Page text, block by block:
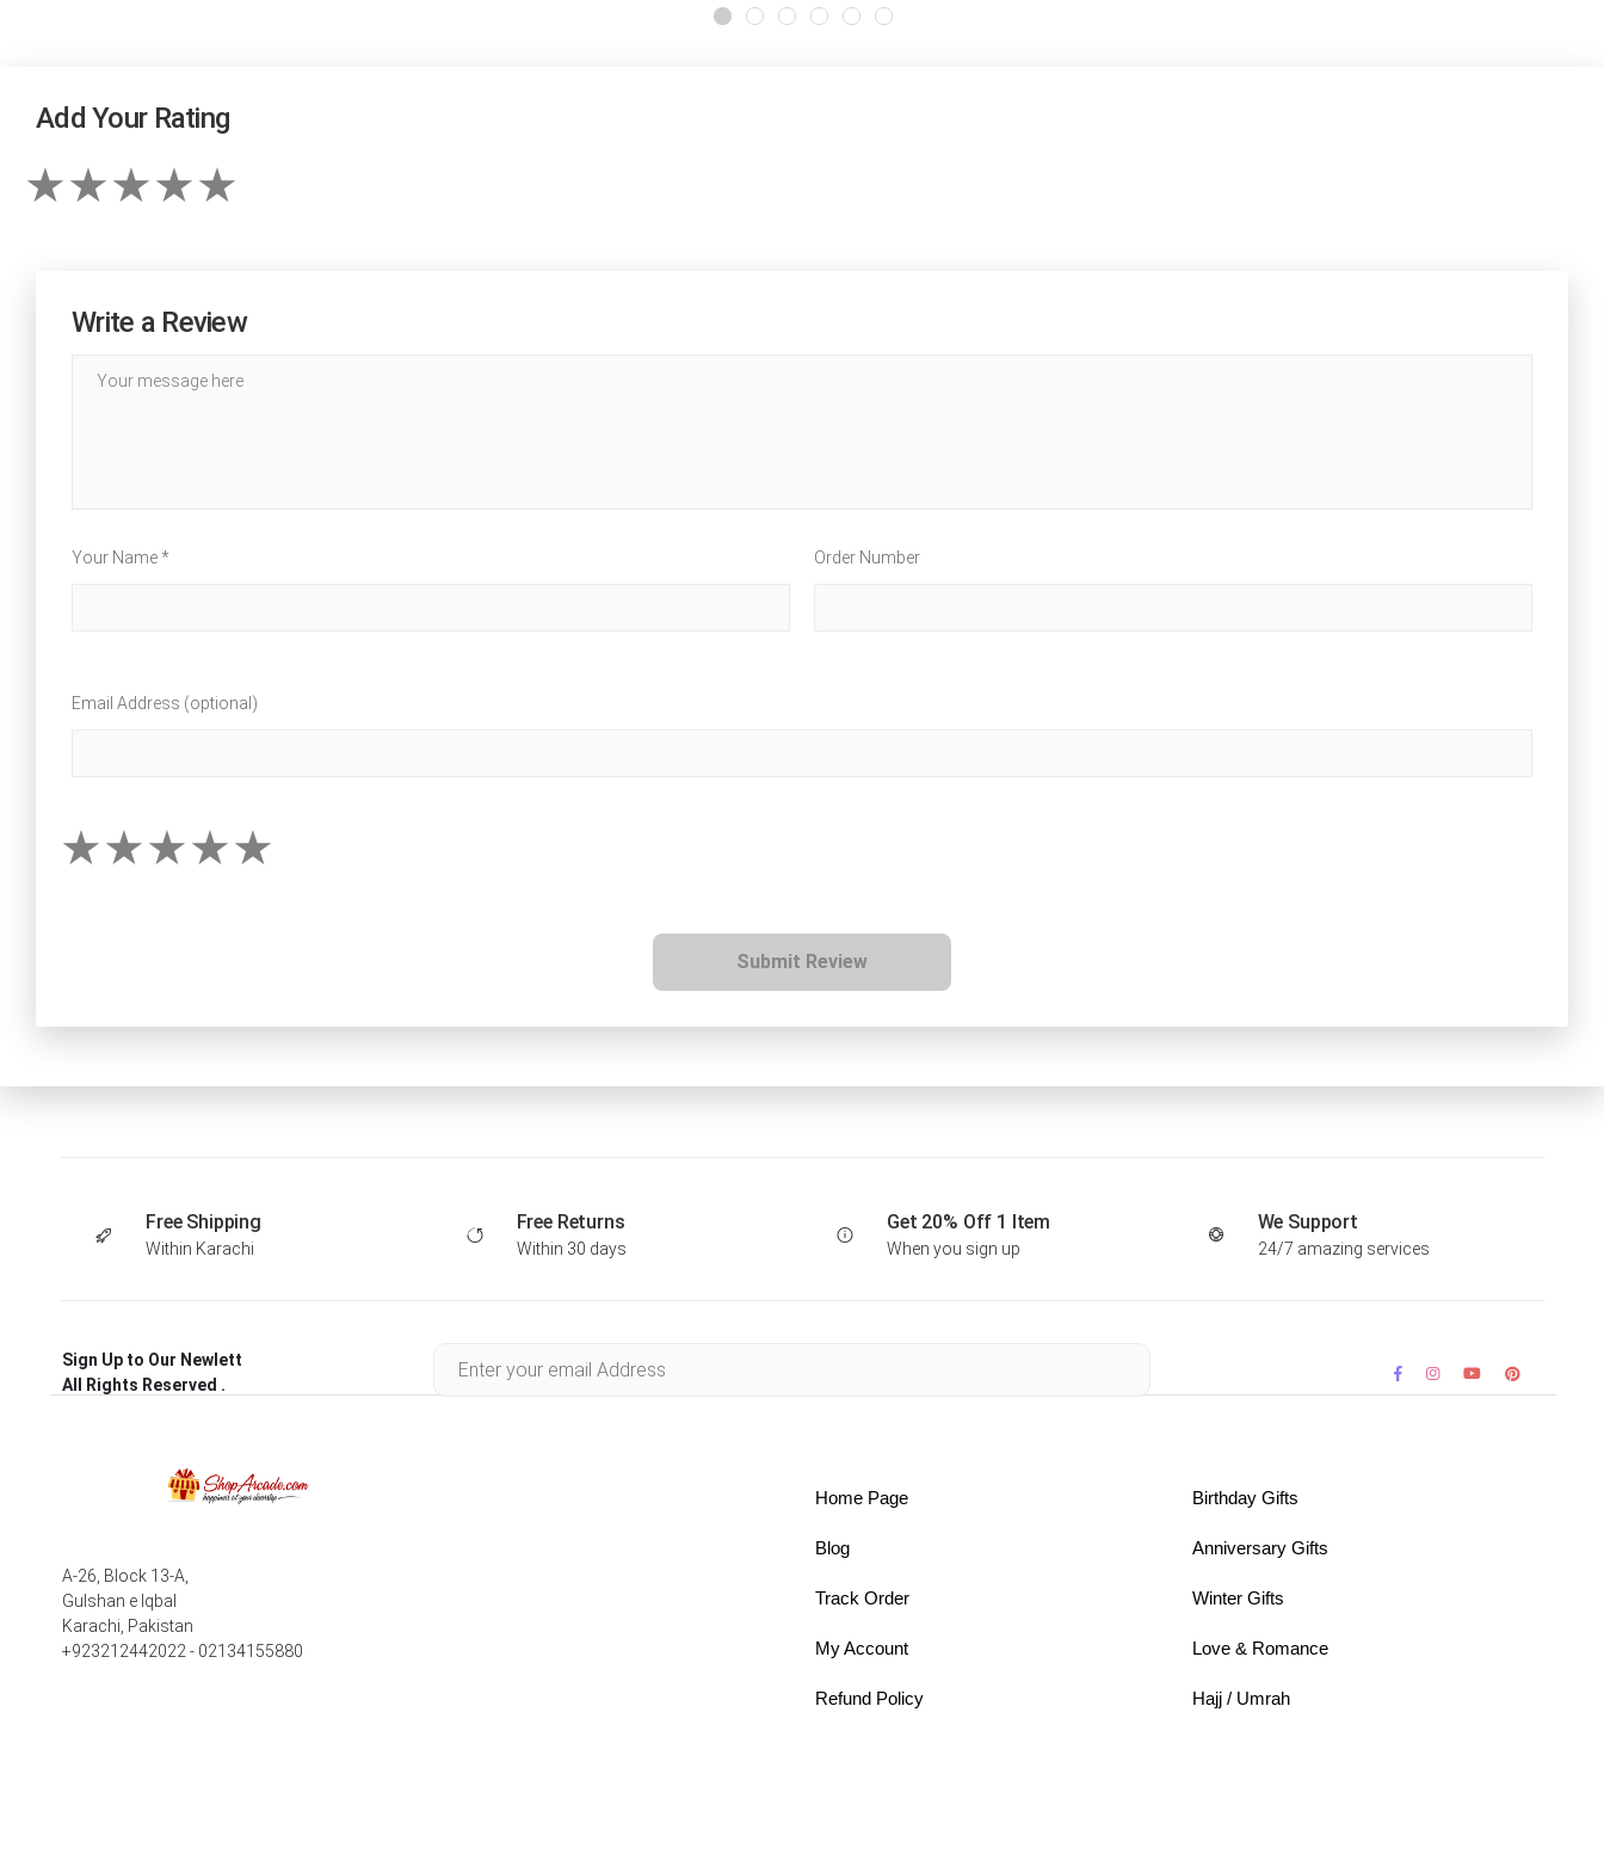
Add Your Rating
Write a Review
Your Name * Order Number
Email Address (optional)
Submit Review
Free Shipping
Within Karachi
Free Returns
Within 30 days
Get 20% Off 1 Item
When you sign up
We Support
24/7 amazing services
Sign Up to Our Newlett
All Rights Reserved .
A-26, Block 13-A,
Gulshan e Iqbal
Karachi, Pakistan
+923212442022 - 02134155880
Home Page
Blog
Track Order
My Account
Refund Policy
Birthday Gifts
Anniversary Gifts
Winter Gifts
Love & Romance
Hajj / Umrah